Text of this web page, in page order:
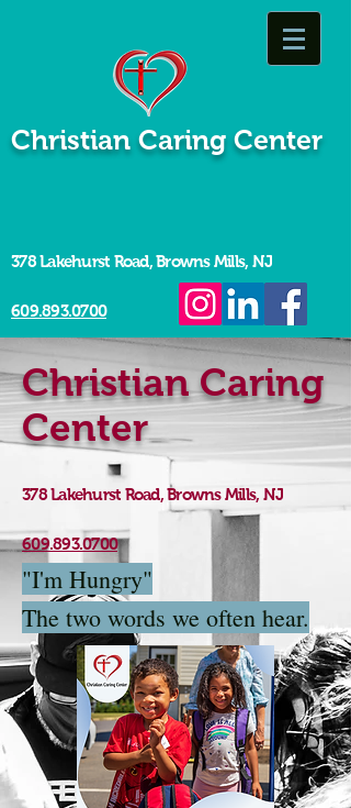
Christian Caring Center
378 Lakehurst Road, Browns Mills, NJ
609.893.0700
Christian Caring
Center
378 Lakehurst Road, Browns Mills, NJ
609.893.0700
"I'm Hungry"
The two words we often hear.